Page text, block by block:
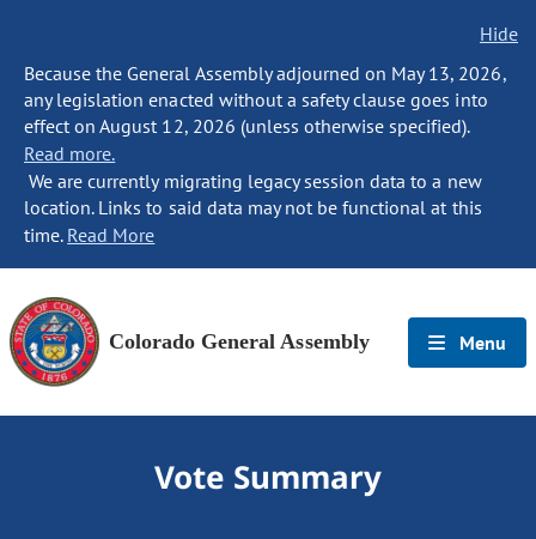
Hide
Because the General Assembly adjourned on May 13, 2026,
any legislation enacted without a safety clause goes into
effect on August 12, 2026 (unless otherwise specified).
Read more.
We are currently migrating legacy session data to a new
location. Links to said data may not be functional at this
time. Read More
Colorado General Assembly Menu
Vote Summary